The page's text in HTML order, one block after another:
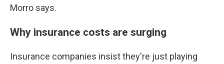
Morro says.
Why insurance costs are surging
Insurance companies insist they're just playing